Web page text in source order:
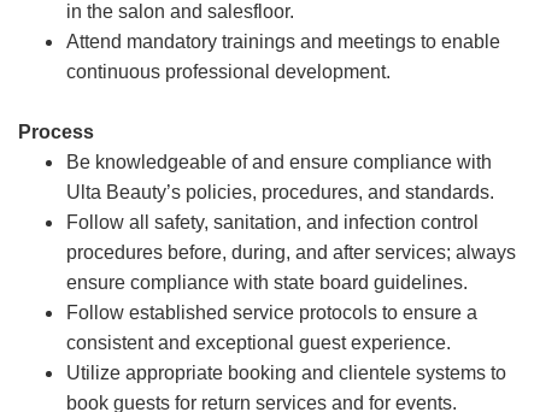
in the salon and salesfloor.
Attend mandatory trainings and meetings to enable
continuous professional development.
Process
Be knowledgeable of and ensure compliance with
Ulta Beauty’s policies, procedures, and standards.
Follow all safety, sanitation, and infection control
procedures before, during, and after services; always
ensure compliance with state board guidelines.
Follow established service protocols to ensure a
consistent and exceptional guest experience.
Utilize appropriate booking and clientele systems to
book guests for return services and for events.